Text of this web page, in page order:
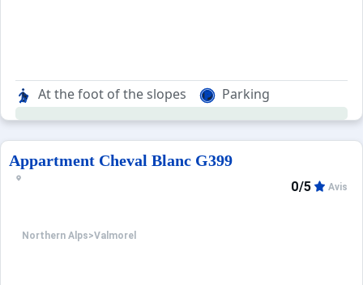
At the foot of the slopes Parking
Appartment Cheval Blanc G399
Northern Alps>Valmorel
0/5 Avis